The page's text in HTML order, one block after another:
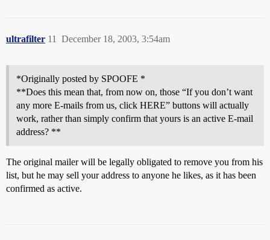
ultrafilter December 18, 2003, 3:54am
11
*Originally posted by SPOOFE *
**Does this mean that, from now on, those “If you don’t want
any more E-mails from us, click HERE” buttons will actually
work, rather than simply confirm that yours is an active E-mail
address? **
The original mailer will be legally obligated to remove you from his
list, but he may sell your address to anyone he likes, as it has been
confirmed as active.